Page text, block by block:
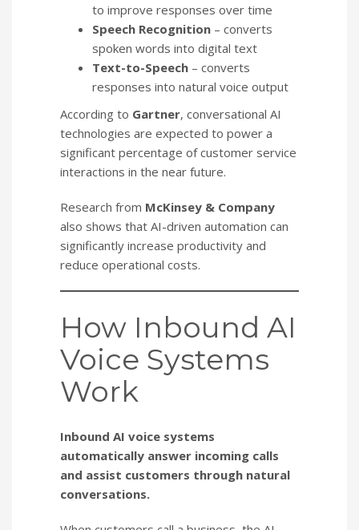
to improve responses over time
Speech Recognition – converts
spoken words into digital text
Text-to-Speech – converts
responses into natural voice output
According to Gartner, conversational AI
technologies are expected to power a
significant percentage of customer service
interactions in the near future.
Research from McKinsey & Company
also shows that AI-driven automation can
significantly increase productivity and
reduce operational costs.
How Inbound AI
Voice Systems
Work
Inbound AI voice systems
automatically answer incoming calls
and assist customers through natural
conversations.